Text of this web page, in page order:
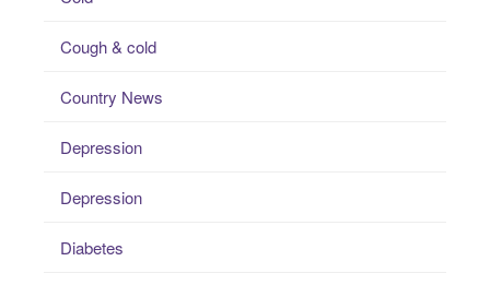
Cough & cold
Country News
Depression
Depression
Diabetes